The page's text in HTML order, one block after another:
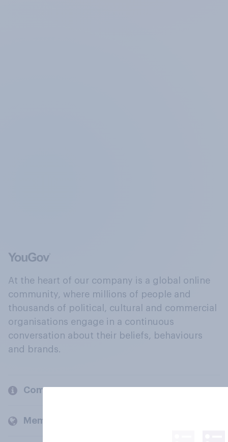
At the heart of our company is a global online
community, where millions of people and
thousands of political, cultural and commercial
organisations engage in a continuous
conversation about their beliefs, behaviours
and brands.
Company
Members and clients